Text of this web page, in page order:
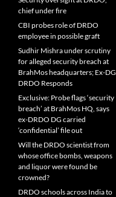
chief under fire
CBI probes role of DRDO
employee in possible graft
Sudhir Mishra under scrutiny
for alleged security breach at
BrahMos headquarters; Ex-DG
DRDO Responds
Exclusive: Probe flags ‘security
breach’ at BrahMos HQ, says
ex-DRDO DG carried
‘confidential’ file out
Will the DRDO scientist from
whose office bombs, weapons
and liquor were found be
crowned?
DRDO schools across India to